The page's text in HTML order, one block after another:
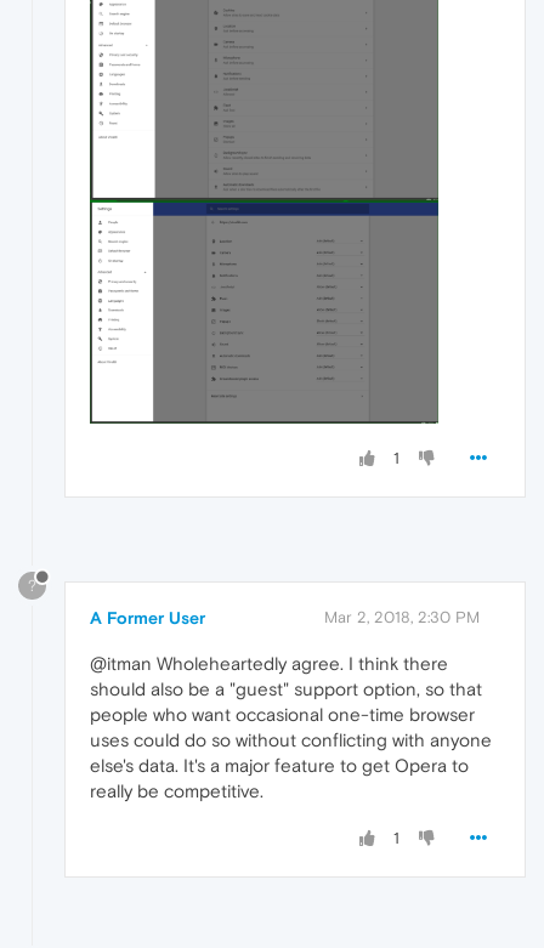
1
?
A Former User Mar 2, 2018, 2:30 PM
@itman Wholeheartedly agree. I think there
should also be a "guest" support option, so that
people who want occasional one-time browser
uses could do so without conflicting with anyone
else's data. It's a major feature to get Opera to
really be competitive.
1